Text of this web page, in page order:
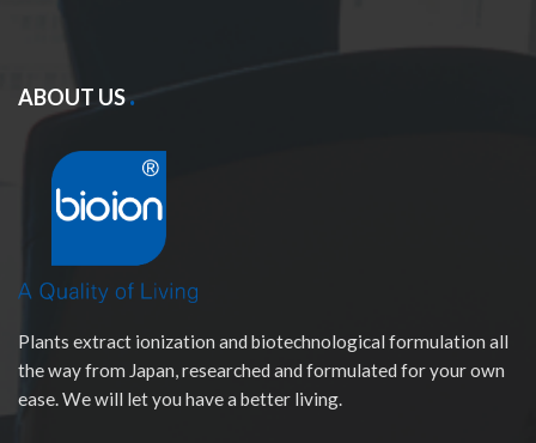
ABOUT US
Plants extract ionization and biotechnological formulation all
the way from Japan, researched and formulated for your own
ease. We will let you have a better living.